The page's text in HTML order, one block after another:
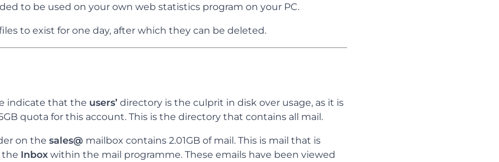
to be used on your own web statistics program on your PC.
to exist for one day, after which they can be deleted.
indicate that the users’ directory is the culprit in disk over usage, as it is
quota for this account. This is the directory that contains all mail.
on the sales@ mailbox contains 2.01GB of mail. This is mail that is
the Inbox within the mail programme. These emails have been viewed